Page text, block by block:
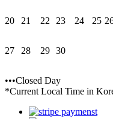
20 21 22 23 24 25
27 28 29 30
•••Closed Day
*Current Local Time in